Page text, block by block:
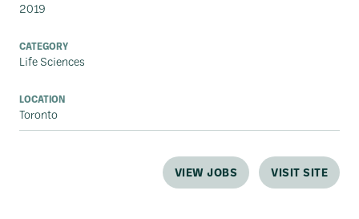
2019
CATEGORY
Life Sciences
LOCATION
Toronto
VIEW JOBS VISIT SITE